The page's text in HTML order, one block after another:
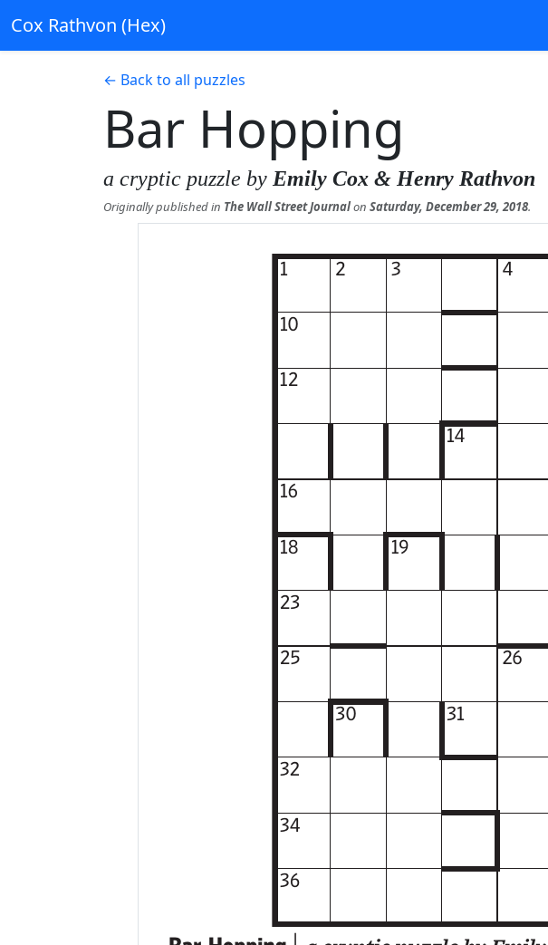
Cox Rathvon (Hex)
← Back to all puzzles
Bar Hopping
a cryptic puzzle by Emily Cox & Henry Rathvon
Originally published in The Wall Street Journalon Saturday, December 29, 2018.